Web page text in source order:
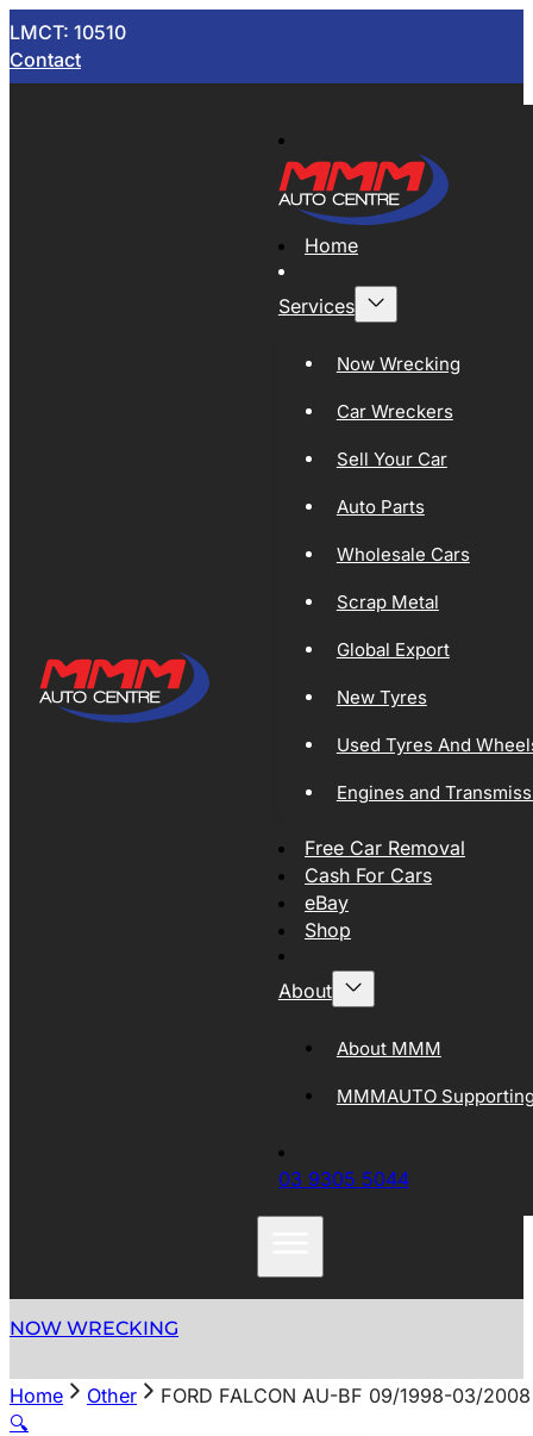
LMCT: 10510
Contact
Home
Services
Now Wrecking
Car Wreckers
Sell Your Car
Auto Parts
Wholesale Cars
Scrap Metal
Global Export
New Tyres
Used Tyres And
Engines and
Free Car Removal
Cash For Cars
eBay
Shop
About
About MMM
MMMAUTO
03 9305 5044
NOW WRECKING
Home Other
FORD FALCON AU-BF 09/1998-03/2008
🔍